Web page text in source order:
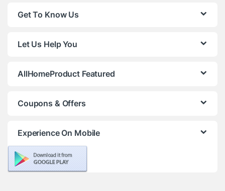
Get To Know Us
Let Us Help You
AllHomeProduct Featured
Coupons & Offers
Experience On Mobile